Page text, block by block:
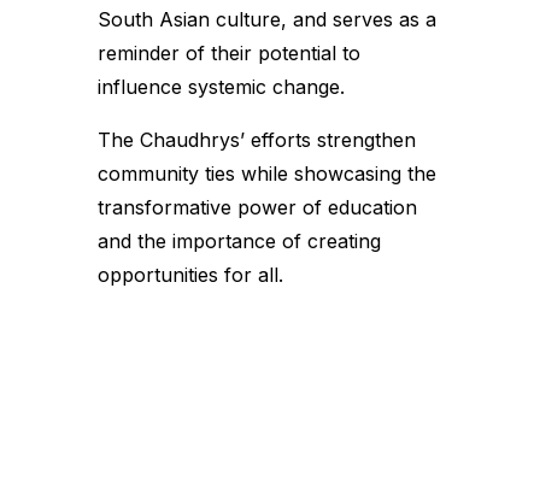
South Asian culture, and serves as a
reminder of their potential to
influence systemic change.
The Chaudhrys’ efforts strengthen
community ties while showcasing the
transformative power of education
and the importance of creating
opportunities for all.